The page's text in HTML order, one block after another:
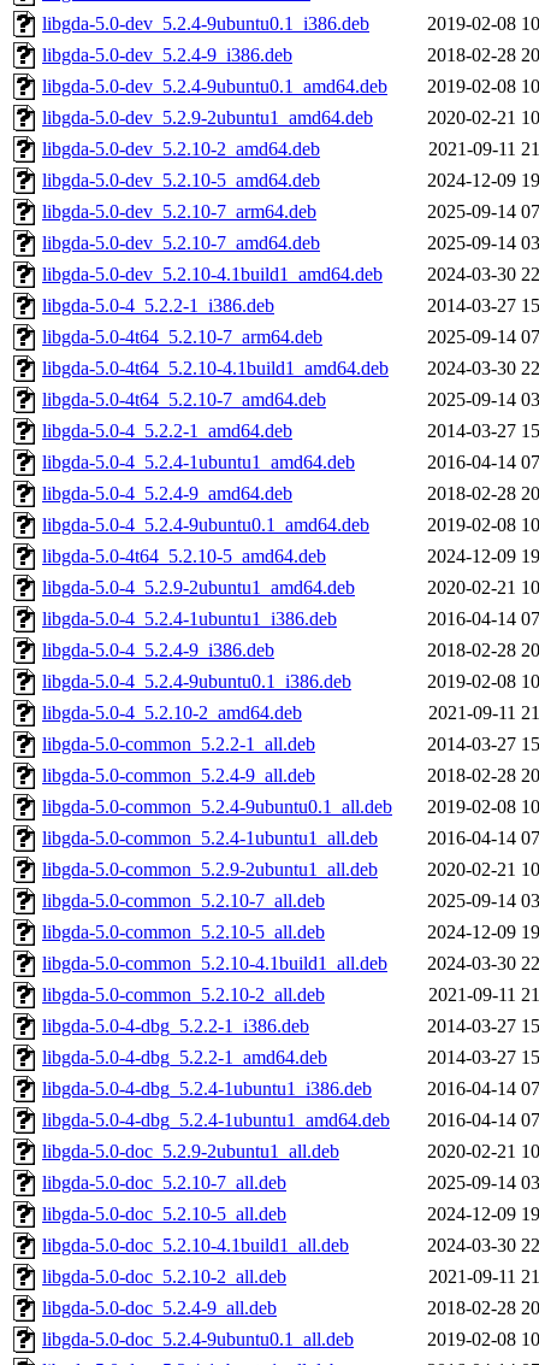
libgda-5.0-dev_5.2.4-9ubuntu0.1_i386.deb
2019-02-08
libgda-5.0-dev_5.2.4-9_i386.deb
2018-02-28
libgda-5.0-dev_5.2.4-9ubuntu0.1_amd64.deb
2019-02-08
libgda-5.0-dev_5.2.9-2ubuntu1_amd64.deb
2020-02-21
libgda-5.0-dev_5.2.10-2_amd64.deb
2021-09-11
libgda-5.0-dev_5.2.10-5_amd64.deb
2024-12-09
libgda-5.0-dev_5.2.10-7_arm64.deb
2025-09-14
libgda-5.0-dev_5.2.10-7_amd64.deb
2025-09-14
libgda-5.0-dev_5.2.10-4.1build1_amd64.deb
2024-03-30
libgda-5.0-4_5.2.2-1_i386.deb
2014-03-27
libgda-5.0-4t64_5.2.10-7_arm64.deb
2025-09-14
libgda-5.0-4t64_5.2.10-4.1build1_amd64.deb
2024-03-30
libgda-5.0-4t64_5.2.10-7_amd64.deb
2025-09-14
libgda-5.0-4_5.2.2-1_amd64.deb
2014-03-27
libgda-5.0-4_5.2.4-1ubuntu1_amd64.deb
2016-04-14
libgda-5.0-4_5.2.4-9_amd64.deb
2018-02-28
libgda-5.0-4_5.2.4-9ubuntu0.1_amd64.deb
2019-02-08
libgda-5.0-4t64_5.2.10-5_amd64.deb
2024-12-09
libgda-5.0-4_5.2.9-2ubuntu1_amd64.deb
2020-02-21
libgda-5.0-4_5.2.4-1ubuntu1_i386.deb
2016-04-14
libgda-5.0-4_5.2.4-9_i386.deb
2018-02-28
libgda-5.0-4_5.2.4-9ubuntu0.1_i386.deb
2019-02-08
libgda-5.0-4_5.2.10-2_amd64.deb
2021-09-11
libgda-5.0-common_5.2.2-1_all.deb
2014-03-27
libgda-5.0-common_5.2.4-9_all.deb
2018-02-28
libgda-5.0-common_5.2.4-9ubuntu0.1_all.deb
2019-02-08
libgda-5.0-common_5.2.4-1ubuntu1_all.deb
2016-04-14
libgda-5.0-common_5.2.9-2ubuntu1_all.deb
2020-02-21
libgda-5.0-common_5.2.10-7_all.deb
2025-09-14
libgda-5.0-common_5.2.10-5_all.deb
2024-12-09
libgda-5.0-common_5.2.10-4.1build1_all.deb
2024-03-30
libgda-5.0-common_5.2.10-2_all.deb
2021-09-11
libgda-5.0-4-dbg_5.2.2-1_i386.deb
2014-03-27
libgda-5.0-4-dbg_5.2.2-1_amd64.deb
2014-03-27
libgda-5.0-4-dbg_5.2.4-1ubuntu1_i386.deb
2016-04-14
libgda-5.0-4-dbg_5.2.4-1ubuntu1_amd64.deb
2016-04-14
libgda-5.0-doc_5.2.9-2ubuntu1_all.deb
2020-02-21
libgda-5.0-doc_5.2.10-7_all.deb
2025-09-14
libgda-5.0-doc_5.2.10-5_all.deb
2024-12-09
libgda-5.0-doc_5.2.10-4.1build1_all.deb
2024-03-30
libgda-5.0-doc_5.2.10-2_all.deb
2021-09-11
libgda-5.0-doc_5.2.4-9_all.deb
2018-02-28
libgda-5.0-doc_5.2.4-9ubuntu0.1_all.deb
2019-02-08